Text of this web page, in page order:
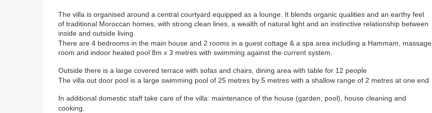
The villa is organised around a central courtyard equipped as a lounge. It blends organic qualities and an earthy feel
of traditional Moroccan homes, with strong clean lines, a wealth of natural light and an instinctive relationship between
inside and outside living.
There are 4 bedrooms in the main house and 2 rooms in a guest cottage & a spa area including a Hammam, massage
room and indoor heated pool 8m x 3 metres with swimming against the current system.
Outside there is a large covered terrace with sofas and chairs, dining area with table for 12 people
The villa out door pool is a large swimming pool of 25 metres by 5 metres with a shallow range of 2 metres at one end
In additional domestic staff take care of the villa: maintenance of the house (garden, pool), house cleaning and
cooking.